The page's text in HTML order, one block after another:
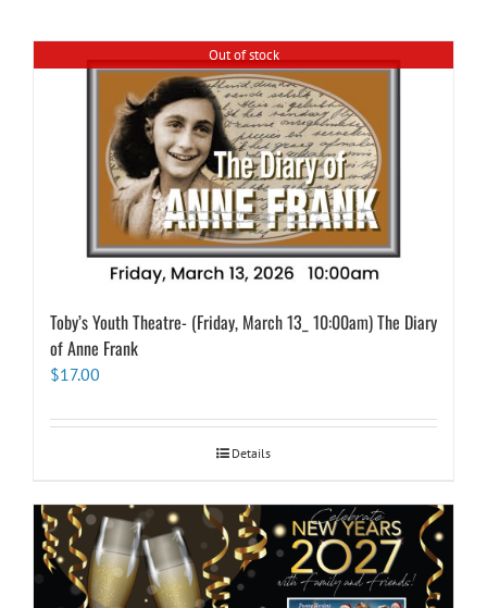
Out of stock
Toby’s Youth Theatre- (Friday, March 13_ 10:00am) The Diary
of Anne Frank
$17.00
Details